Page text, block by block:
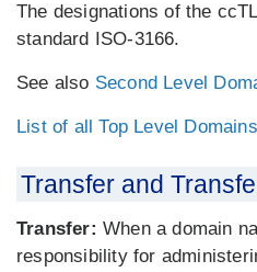
The designations of the
standard ISO-3166.
See also Second Level
List of all Top Level Domains
Transfer and
Transfer: When a domain
responsibility for